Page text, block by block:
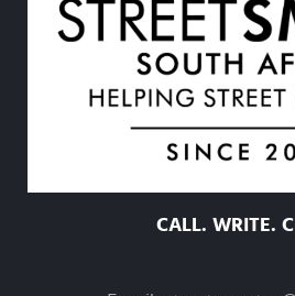
CALL. WRITE.